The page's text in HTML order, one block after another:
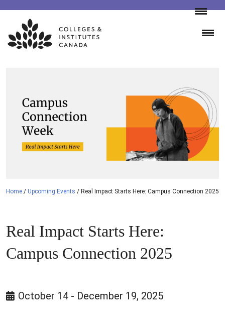
Skip
content
Home / Upcoming Events / Real Impact Starts Here: Campus Connection 2025
Real Impact Starts Here:
Campus Connection 2025
October 14 - December 19, 2025